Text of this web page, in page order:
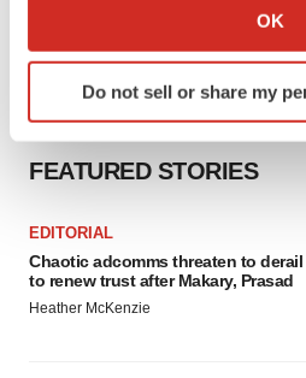
Collect information about
Identify your device by
specific characteristics
and set your preferences in the
site traffic, and serve tailored
agree to our use of cookies.
consent or withdraw it. For more
OK
Do not sell or share my
FEATURED STORIES
EDITORIAL
Chaotic adcomms threaten to derail
to renew trust after Makary, Prasad
Heather McKenzie